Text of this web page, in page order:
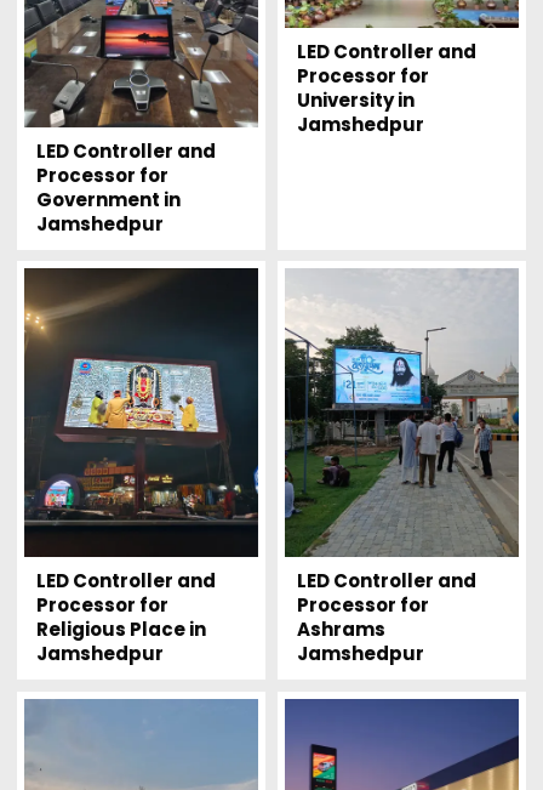
LED Controller and
Processor for
Government in
Jamshedpur
LED Controller and
Processor for
University in
Jamshedpur
LED Controller and
Processor for
Religious Place in
Jamshedpur
LED Controller and
Processor for
Ashrams
Jamshedpur